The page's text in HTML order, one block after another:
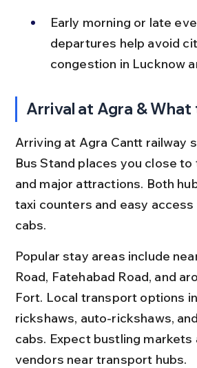
Early morning or late
departures help avoid
congestion in Lucknow
Arrival at Agra &
Arriving at Agra Cantt railway
Bus Stand places you close
and major attractions. Both
taxi counters and easy
cabs.
Popular stay areas include
Road, Fatehabad Road, and
Fort. Local transport options
rickshaws, auto-rickshaws,
cabs. Expect bustling markets
vendors near transport hubs.